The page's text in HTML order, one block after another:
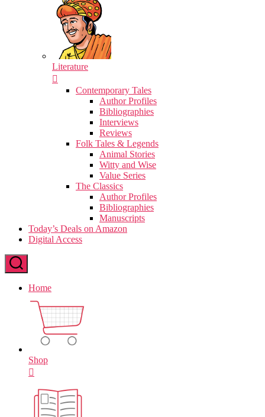
Literature
Contemporary Tales
Author Profiles
Bibliographies
Interviews
Reviews
Folk Tales & Legends
Animal Stories
Witty and Wise
Value Series
The Classics
Author Profiles
Bibliographies
Manuscripts
Today’s Deals on Amazon
Digital Access
Home
Shop